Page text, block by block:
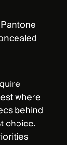
where
behind
choice.